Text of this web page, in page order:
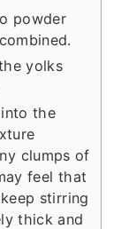
powder
yolks
the
clumps of
feel that
stirring
thick and